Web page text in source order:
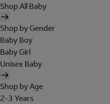
Shop All Baby
Shop by Gender
Baby Boy
Baby Girl
Unisex Baby
Shop by Age
2-3 Years